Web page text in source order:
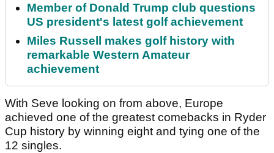
Member of Donald Trump club questions
US president's latest golf achievement
Miles Russell makes golf history with
remarkable Western Amateur
achievement
With Seve looking on from above, Europe
achieved one of the greatest comebacks in Ryder
Cup history by winning eight and tying one of the
12 singles.